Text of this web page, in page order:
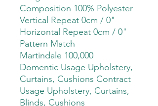
Composition 100% Polyester
Vertical Repeat 0cm / 0"
Horizontal Repeat 0cm / 0"
Pattern Match
Martindale 100,000
Domentic Usage Upholstery,
Curtains, Cushions Contract
Usage Upholstery, Curtains,
Blinds, Cushions